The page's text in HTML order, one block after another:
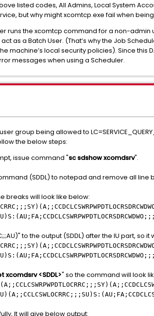
listed codes, All Admins, Local System
but why might xcomtcp.exe fail when
runs the xcomtcp command for a non-
as a Batch User. (That’s why the Job
machine’s local security policies). Since
messages when using a Scheduler.
group being allowed to
the below steps:
issue command "sc sdshow xcomdsrv".
(SDDL) to notepad and remove all line
breaks will look like below:
to the output (SDDL) after the IU part, so
xcomdsrv <SDDL>" so the command will look
It will give below output: